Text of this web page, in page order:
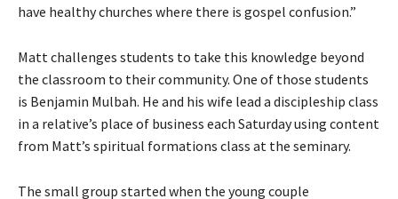
have healthy churches where there is gospel confusion.”
Matt challenges students to take this knowledge beyond
the classroom to their community. One of those students
is Benjamin Mulbah. He and his wife lead a discipleship class
in a relative’s place of business each Saturday using content
from Matt’s spiritual formations class at the seminary.
The small group started when the young couple